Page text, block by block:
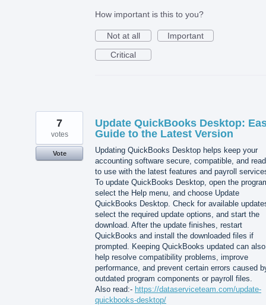
How important is this to you?
Not at all
Important
Critical
Update QuickBooks Desktop:
Guide to the Latest Version
Updating QuickBooks Desktop helps keep your
accounting software secure, compatible, and
to use with the latest features and payroll
To update QuickBooks Desktop, open the
select the Help menu, and choose Update
QuickBooks Desktop. Check for available
select the required update options, and start the
download. After the update finishes, restart
QuickBooks and install the downloaded files if
prompted. Keeping QuickBooks updated can also
help resolve compatibility problems, improve
performance, and prevent certain errors caused
outdated program components or payroll files.
Also read:- https://dataserviceteam.com/update-
quickbooks-desktop/
7
votes
Vote